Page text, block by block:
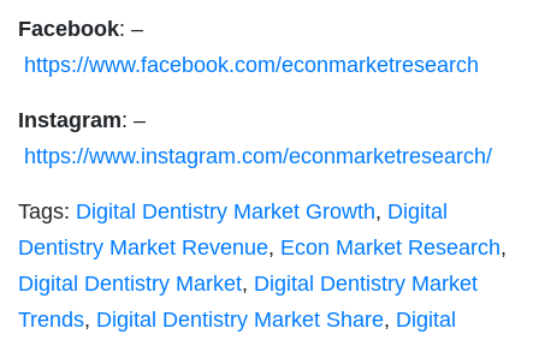
Facebook: –
https://www.facebook.com/econmarketresearch
Instagram: –
https://www.instagram.com/econmarketresearch/
Tags: Digital Dentistry Market Growth, Digital
Dentistry Market Revenue, Econ Market Research,
Digital Dentistry Market, Digital Dentistry Market
Trends, Digital Dentistry Market Share, Digital